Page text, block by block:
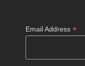
Email Address*